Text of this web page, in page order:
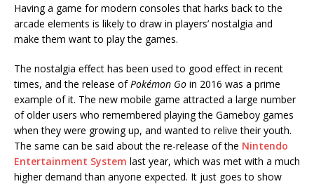
Having a game for modern consoles that harks back to the
arcade elements is likely to draw in players’ nostalgia and
make them want to play the games.
The nostalgia effect has been used to good effect in recent
times, and the release ofPokémon Go in 2016 was a prime
example of it. The new mobile game attracted a large number
of older users who remembered playing the Gameboy games
when they were growing up, and wanted to relive their youth.
The same can be said about the re-release of the Nintendo
Entertainment System last year, which was met with a much
higher demand than anyone expected. It just goes to show